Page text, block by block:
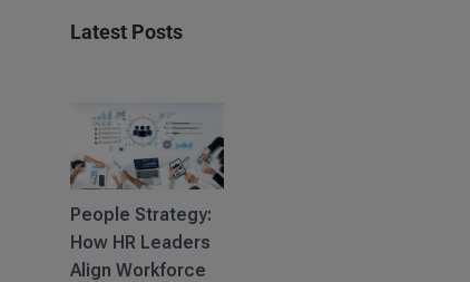
Latest Posts
People Strategy:
How HR Leaders
Align Workforce